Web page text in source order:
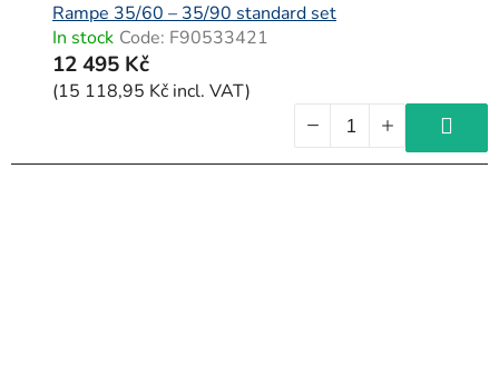
Rampe 35/60 – 35/90 standard set
In stock Code: F90533421
12 495 Kč
(15 118,95 Kč incl. VAT)